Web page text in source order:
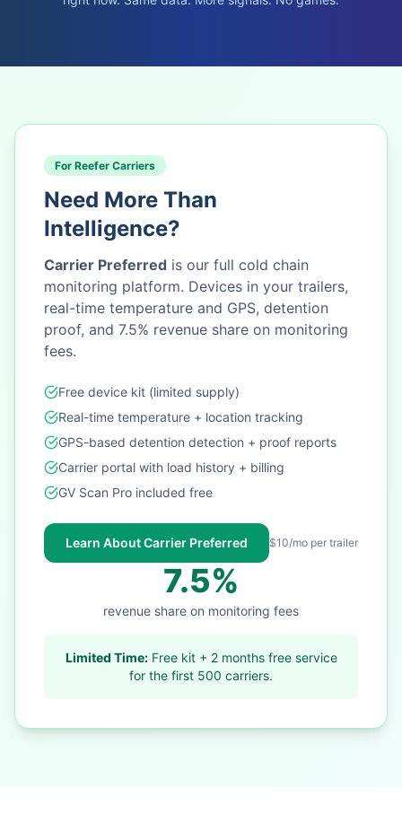
For Reefer Carriers
Need More Than
Intelligence?
Carrier Preferred is our full cold chain
monitoring platform. Devices in your trailers,
real-time temperature and GPS, detention
proof, and 7.5% revenue share on monitoring
fees.
Free device kit (limited supply)
Real-time temperature + location tracking
GPS-based detention detection + proof reports
Carrier portal with load history + billing
GV Scan Pro included free
Learn About Carrier Preferred $10/mo per trailer
7.5%
revenue share on monitoring fees
Limited Time:Free kit + 2 months free service
for the first 500 carriers.